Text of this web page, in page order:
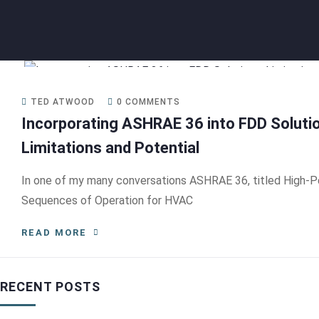
TED ATWOOD 0 COMMENTS
Incorporating ASHRAE 36 into FDD
Limitations and Potential
In one of my many conversations ASHRAE 36, titled High-
Sequences of Operation for HVAC
READ MORE
RECENT POSTS